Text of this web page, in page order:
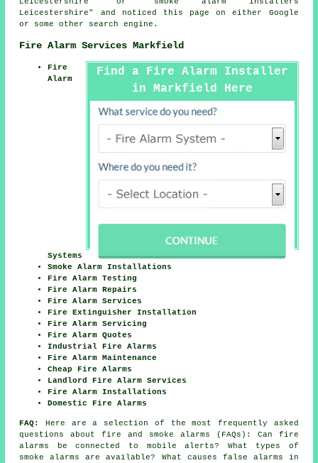
Leicestershire" and noticed this page on either Google
or some other search engine.
Fire Alarm Services Markfield
Find a Fire Alarm Installer
in Markfield Here
Fire
Alarm
Systems
Smoke Alarm Installations
Fire Alarm Testing
Fire Alarm Repairs
Fire Alarm Services
Fire Extinguisher Installation
Fire Alarm Servicing
Fire Alarm Quotes
Industrial Fire Alarms
Fire Alarm Maintenance
Cheap Fire Alarms
Landlord Fire Alarm Services
Fire Alarm Installations
Domestic Fire Alarms
FAQ:
Here are a selection of the most frequently asked
questions about fire and smoke alarms (FAQs): Can fire
alarms be connected to mobile alerts? What types of
smoke alarms are available? What causes false alarms in